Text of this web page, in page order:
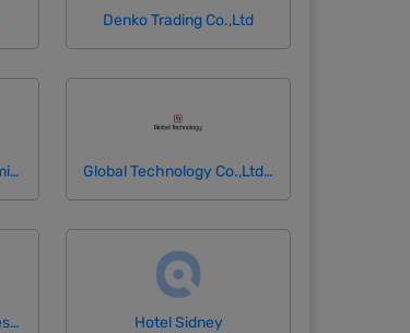
Denko Trading Co.,Ltd
Fortune International Limited Global Technology Co.,Ltd (GlobalNet)
Happy Pest Control & Pesticides Hotel Sidney